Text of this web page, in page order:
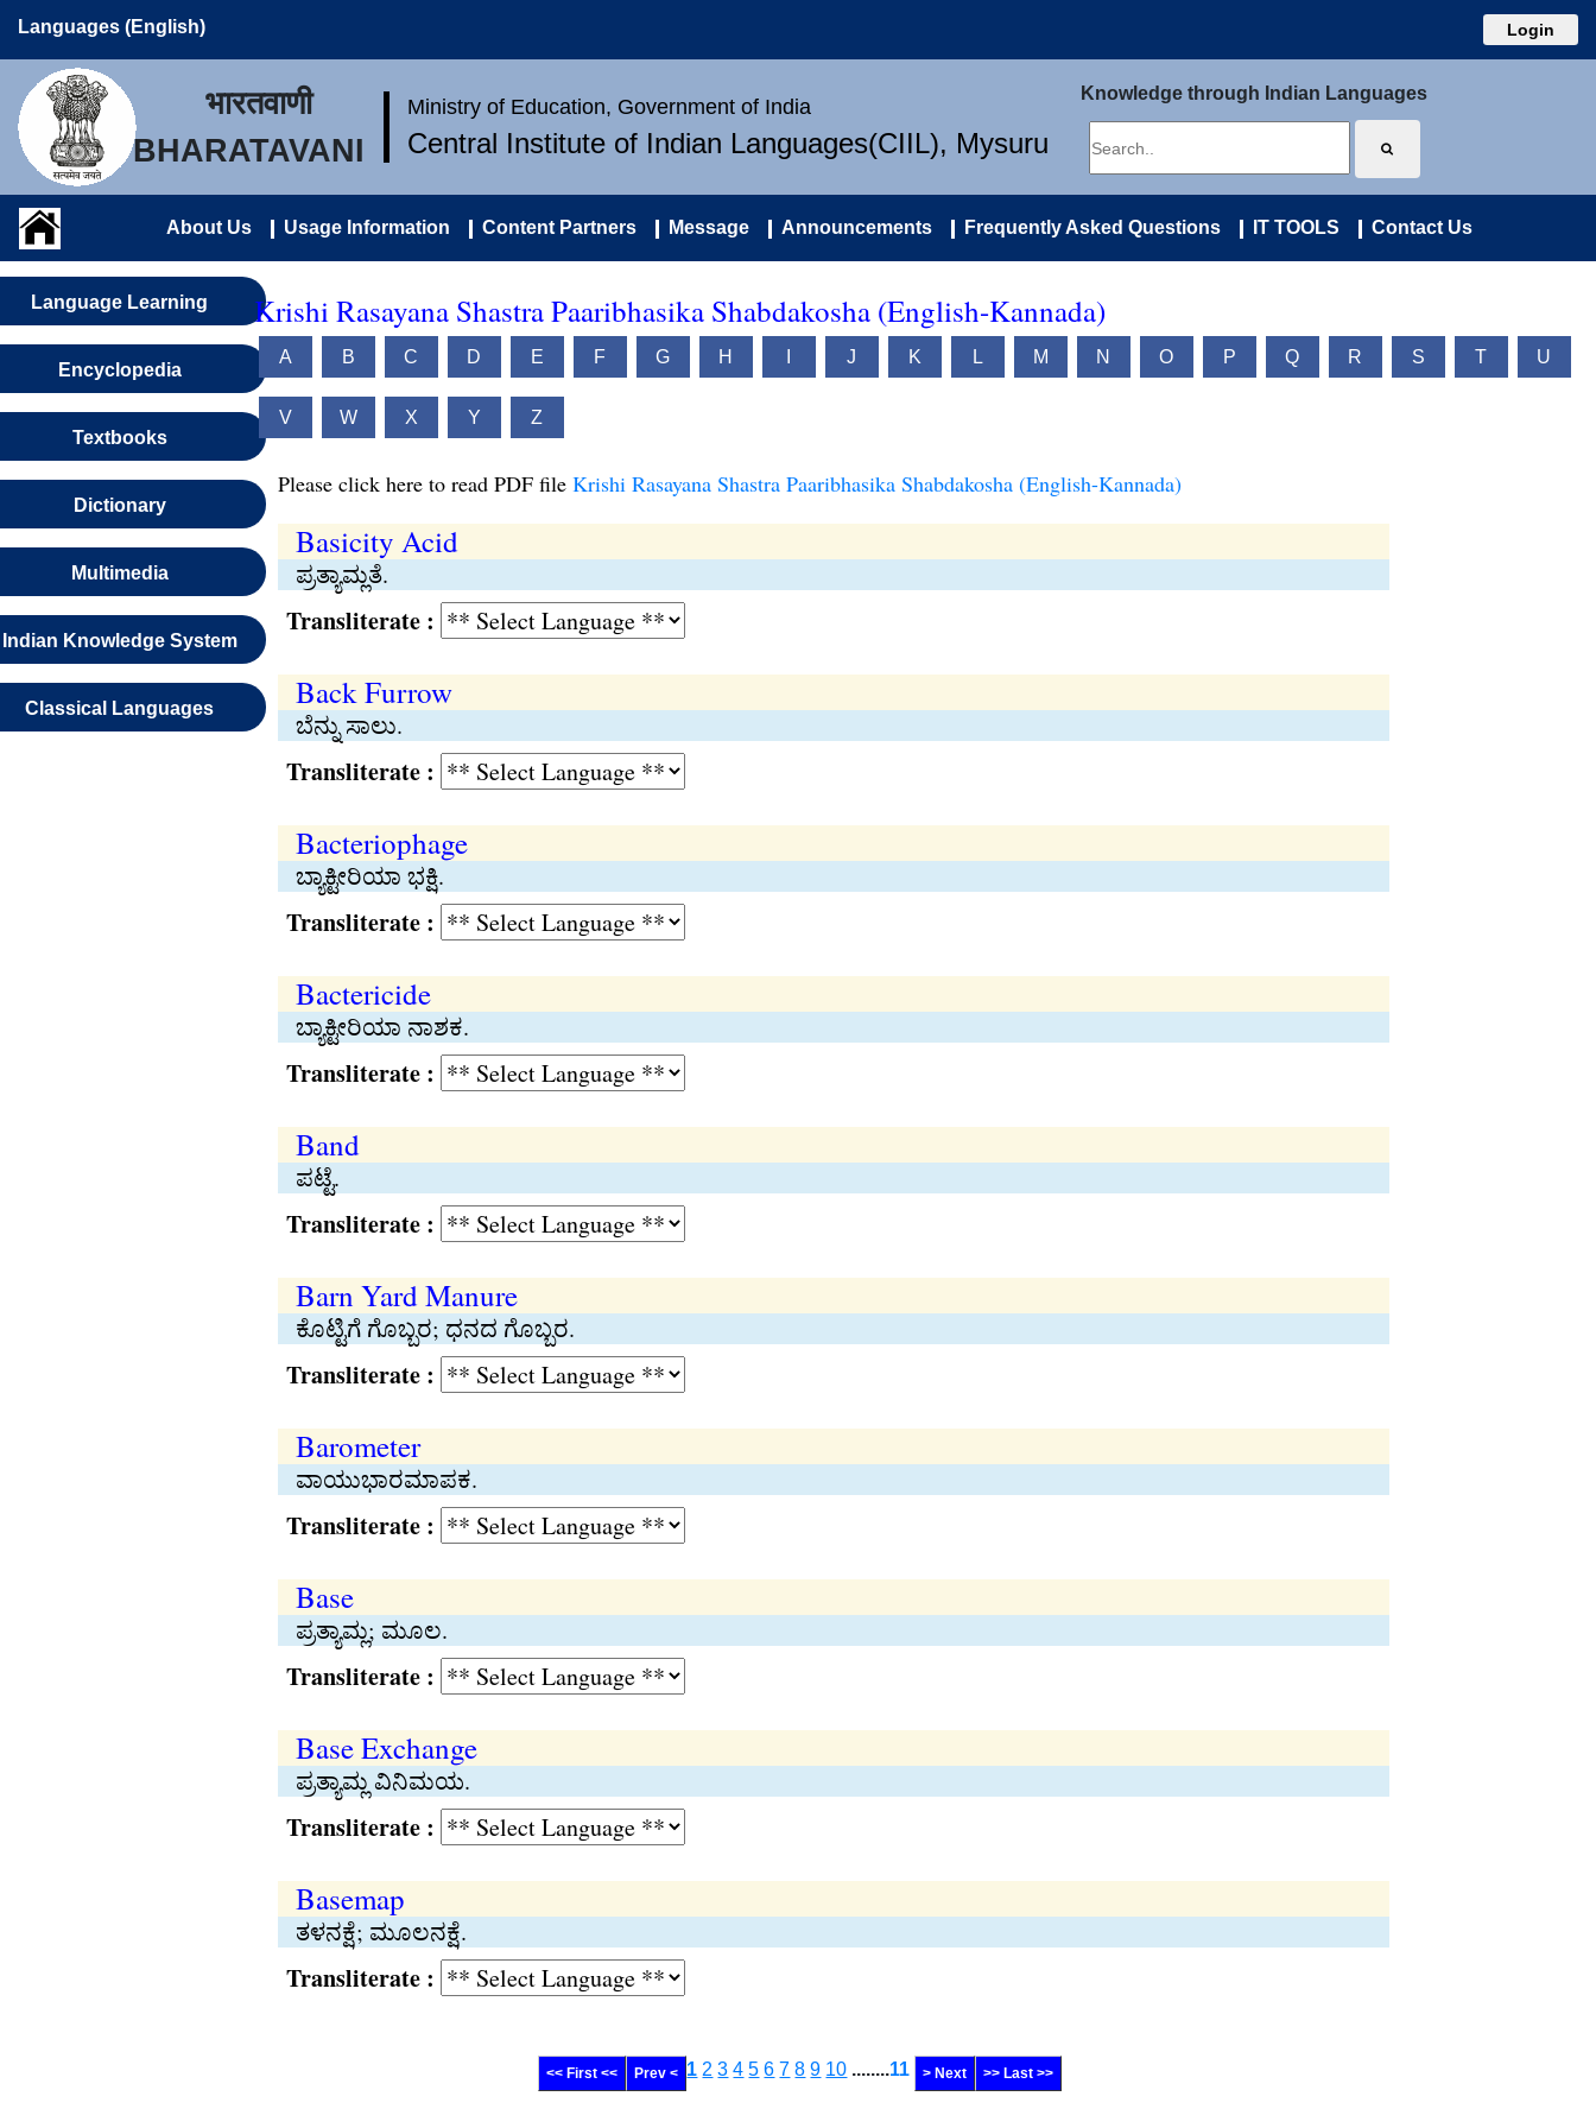
Languages (English) Login
भारतवाणी
BHARATAVANI
Ministry of Education, Government of India
Central Institute of Indian Languages(CIIL), Mysuru
Knowledge through Indian Languages
About Us Usage Information Content Partners Message Announcements Frequently Asked Questions IT TOOLS Contact Us
Language Learning
Encyclopedia
Textbooks
Dictionary
Multimedia
Indian Knowledge System
Classical Languages
Krishi Rasayana Shastra Paaribhasika Shabdakosha (English-Kannada)
A B C D E F G H J K L M N O P Q R S T U
V W X Y Z
Please click here to read PDF file Krishi Rasayana Shastra Paaribhasika Shabdakosha (English-Kannada)
Basicity Acid
ಪ್ರತ್ಯಾಮ್ಲತೆ.
Transliterate :
Back Furrow
ಬೆನ್ನು ಸಾಲು.
Transliterate :
Bacteriophage
ಬ್ಯಾಕ್ಟೀರಿಯಾ ಭಕ್ಷಿ.
Transliterate :
Bactericide
ಬ್ಯಾಕ್ಟೀರಿಯಾ ನಾಶಕ.
Transliterate :
Band
ಪಟ್ಟೆ.
Transliterate :
Barn Yard Manure
ಕೊಟ್ಟಿಗೆ ಗೊಬ್ಬರ; ಧನದ ಗೊಬ್ಬರ.
Transliterate :
Barometer
ವಾಯುಭಾರಮಾಪಕ.
Transliterate :
Base
ಪ್ರತ್ಯಾಮ್ಲ; ಮೂಲ.
Transliterate :
Base Exchange
ಪ್ರತ್ಯಾಮ್ಲ ವಿನಿಮಯ.
Transliterate :
Basemap
ತಳನಕ್ಷೆ; ಮೂಲನಕ್ಷೆ.
Transliterate :
<< First << Prev < 1 2 3 4 5 6 7 8 9 10 ........11 > Next >> Last >>